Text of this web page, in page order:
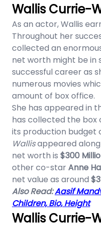
Wallis Currie-
As an actor, Wallis
Throughout her
collected an
net worth might be in
successful career as
numerous movies
amount of box office.
She has appeared in
has collected the box
its production budget
Wallisappeared
net worth is $300
other co-starAnne
net value as around
Also Read:Aasif
Children, Bio, Height
Wallis Currie-